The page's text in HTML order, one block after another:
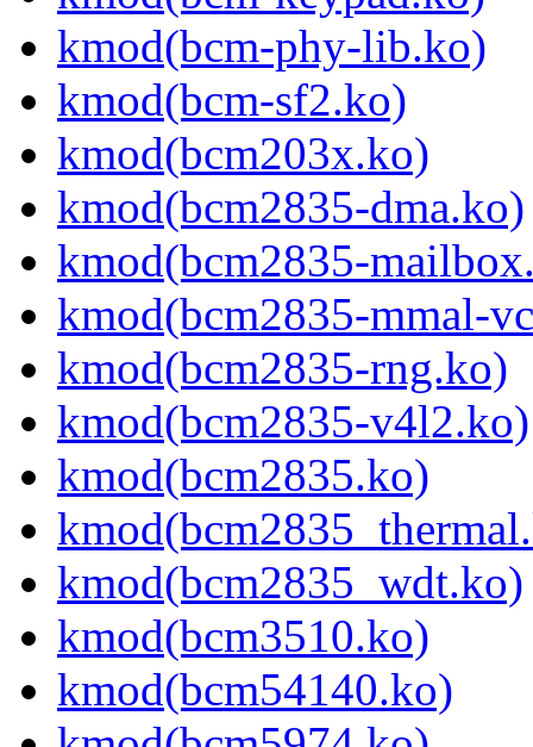
kmod(bcm-phy-lib.ko)
kmod(bcm-sf2.ko)
kmod(bcm203x.ko)
kmod(bcm2835-dma.ko)
kmod(bcm2835-
kmod(bcm2835-mmal-
kmod(bcm2835-rng.ko)
kmod(bcm2835-v4l2.ko)
kmod(bcm2835.ko)
kmod(bcm2835_wdt.ko)
kmod(bcm3510.ko)
kmod(bcm54140.ko)